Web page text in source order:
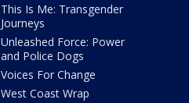
This Is Me: Transgender
Journeys
Unleashed Force: Power
and Police Dogs
Voices For Change
West Coast Wrap